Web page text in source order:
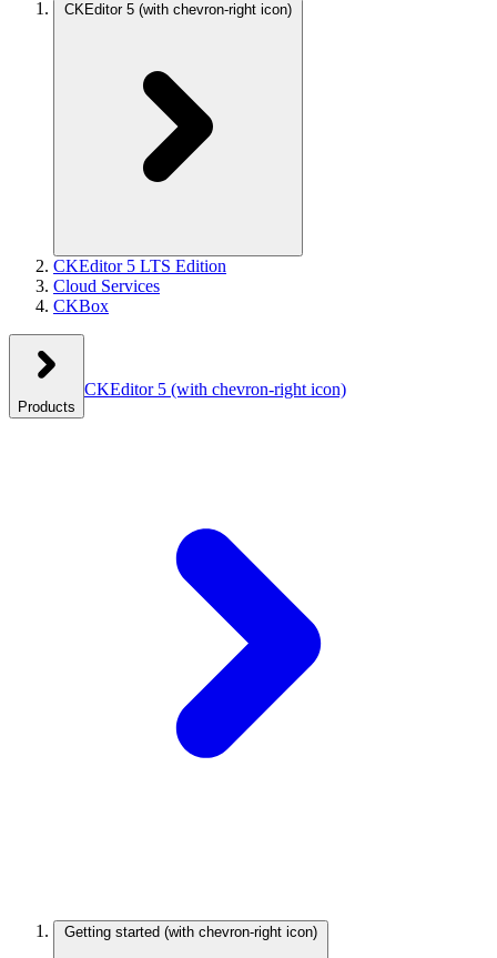
CKEditor 5 (with chevron-right icon)
CKEditor 5 LTS Edition
Cloud Services
CKBox
Products
CKEditor 5 (with chevron-right icon)
Getting started (with chevron-right icon)